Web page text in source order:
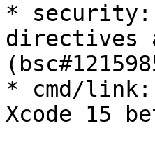
* security:
directives
* cmd/
Xcode 15